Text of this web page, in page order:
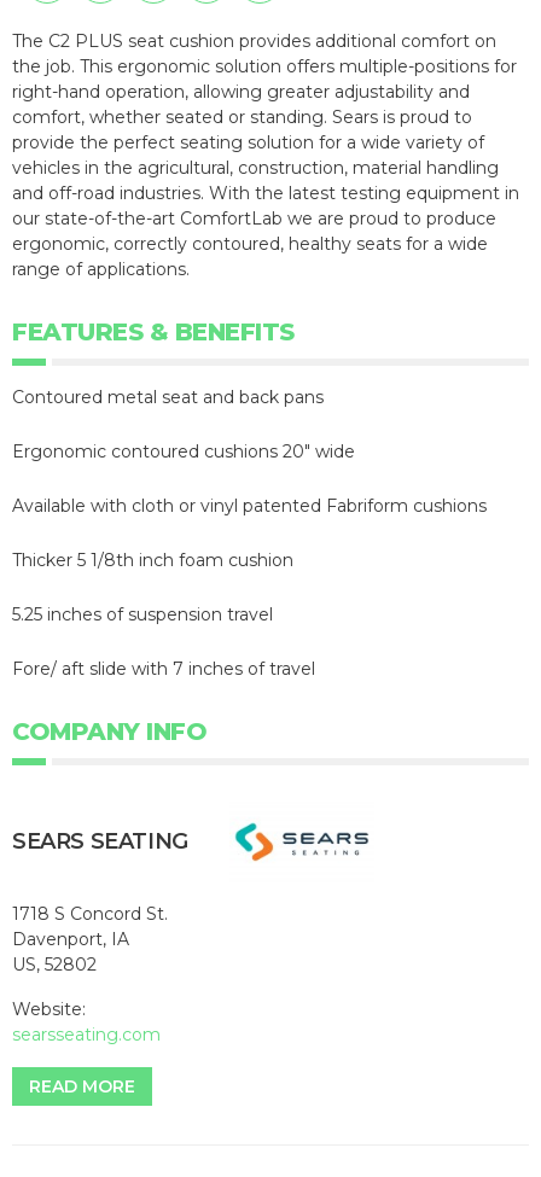
The C2 PLUS seat cushion provides additional comfort on
the job. This ergonomic solution offers multiple-positions for
right-hand operation, allowing greater adjustability and
comfort, whether seated or standing. Sears is proud to
provide the perfect seating solution for a wide variety of
vehicles in the agricultural, construction, material handling
and off-road industries. With the latest testing equipment in
our state-of-the-art ComfortLab we are proud to produce
ergonomic, correctly contoured, healthy seats for a wide
range of applications.
FEATURES & BENEFITS
Contoured metal seat and back pans
Ergonomic contoured cushions 20" wide
Available with cloth or vinyl patented Fabriform cushions
Thicker 5 1/8th inch foam cushion
5.25 inches of suspension travel
Fore/ aft slide with 7 inches of travel
COMPANY INFO
SEARS SEATING
1718 S Concord St.
Davenport, IA
US, 52802
Website:
searsseating.com
READ MORE